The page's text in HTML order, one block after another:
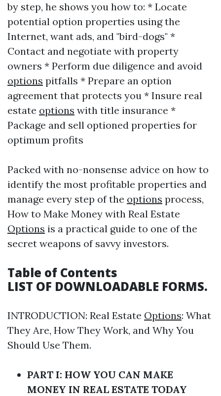
by step, he shows you how to: * Locate
potential option properties using the
Internet, want ads, and "bird-dogs" *
Contact and negotiate with property
owners * Perform due diligence and avoid
options pitfalls * Prepare an option
agreement that protects you * Insure real
estate options with title insurance *
Package and sell optioned properties for
optimum profits
Packed with no-nonsense advice on how to
identify the most profitable properties and
manage every step of the options process,
How to Make Money with Real Estate
Options is a practical guide to one of the
secret weapons of savvy investors.
Table of Contents
LIST OF DOWNLOADABLE FORMS.
INTRODUCTION: Real Estate Options: What
They Are, How They Work, and Why You
Should Use Them.
PART I: HOW YOU CAN MAKE
MONEY IN REAL ESTATE TODAY